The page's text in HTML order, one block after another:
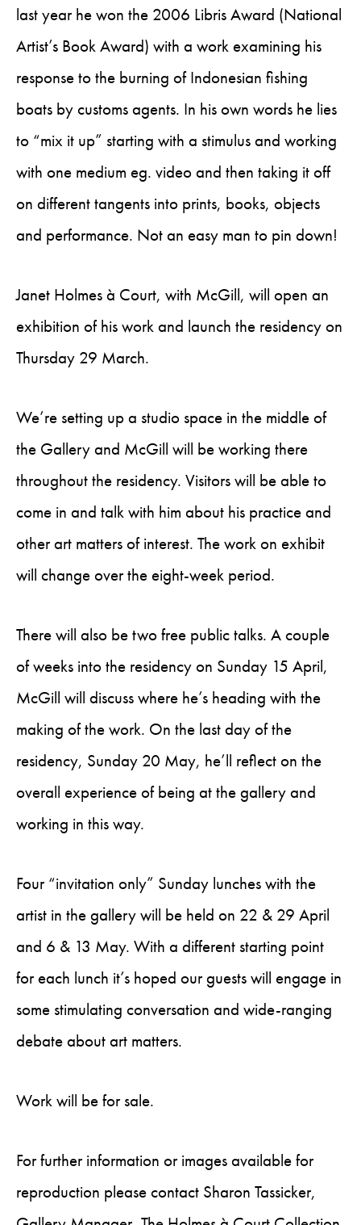
last year he won the 2006 Libris Award (National
Artist’s Book Award) with a work examining his
response to the burning of Indonesian fishing
boats by customs agents. In his own words he lies
to “mix it up” starting with a stimulus and working
with one medium eg. video and then taking it off
on different tangents into prints, books, objects
and performance. Not an easy man to pin down!
Janet Holmes à Court, with McGill, will open an
exhibition of his work and launch the residency on
Thursday 29 March.
We’re setting up a studio space in the middle of
the Gallery and McGill will be working there
throughout the residency. Visitors will be able to
come in and talk with him about his practice and
other art matters of interest. The work on exhibit
will change over the eight-week period.
There will also be two free public talks. A couple
of weeks into the residency on Sunday 15 April,
McGill will discuss where he’s heading with the
making of the work. On the last day of the
residency, Sunday 20 May, he’ll reflect on the
overall experience of being at the gallery and
working in this way.
Four “invitation only” Sunday lunches with the
artist in the gallery will be held on 22 & 29 April
and 6 & 13 May. With a different starting point
for each lunch it’s hoped our guests will engage in
some stimulating conversation and wide-ranging
debate about art matters.
Work will be for sale.
For further information or images available for
reproduction please contact Sharon Tassicker,